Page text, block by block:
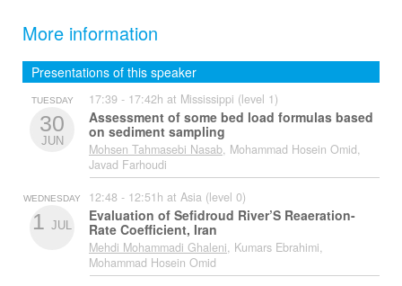
More information
Presentations of this speaker
TUESDAY
30
JUN
17:39 - 17:42h at Mississippi (level 1)
Assessment of some bed load formulas based
on sediment sampling
Mohsen Tahmasebi Nasab, Mohammad Hosein Omid,
Javad Farhoudi
WEDNESDAY
1 JUL
12:48 - 12:51h at Asia (level 0)
Evaluation of Sefidroud River’S Reaeration-
Rate Coefficient, Iran
Mehdi Mohammadi Ghaleni, Kumars Ebrahimi,
Mohammad Hosein Omid